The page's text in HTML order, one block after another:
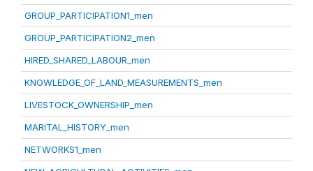
GROUP_PARTICIPATION1_men
GROUP_PARTICIPATION2_men
HIRED_SHARED_LABOUR_men
KNOWLEDGE_OF_LAND_MEASUREMENTS_men
LIVESTOCK_OWNERSHIP_men
MARITAL_HISTORY_men
NETWORKS1_men